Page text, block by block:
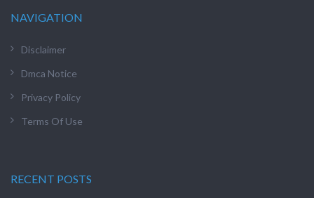
NAVIGATION
Disclaimer
Dmca Notice
Privacy Policy
Terms Of Use
RECENT POSTS